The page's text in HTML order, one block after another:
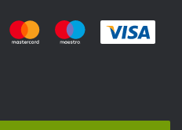
Pay easily with :payment method
Pay easily with :payment
Pay easily with